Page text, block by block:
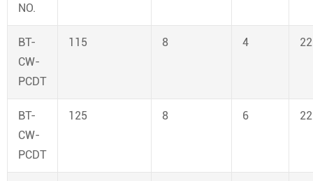
NO.
BT-
CW-
PCDT
115 8 4
BT-
CW-
PCDT
125 8 6